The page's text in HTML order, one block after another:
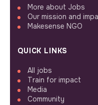
More about Jobs
Our mission and
Makesense NGO
QUICK LINKS
All jobs
Train for impact
Media
Community